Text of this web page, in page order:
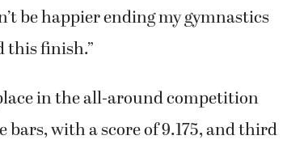
be happier ending my gymnastics
this finish.”
in the all-around competition
bars, with a score of 9.175, and third